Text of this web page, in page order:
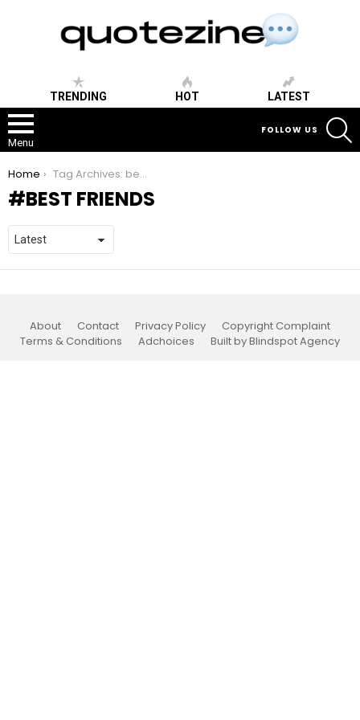
TRENDING HOT LATEST
Menu
FOLLOW US
You are here:
Home Tag Archives: best friends
BEST FRIENDS
About Contact Privacy Policy
Copyright Complaint
Terms & Conditions
Adchoices Built by Blindspot Agency